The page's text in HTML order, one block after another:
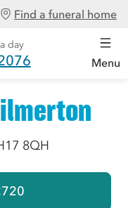
Find a funeral home
day
Menu
8QH